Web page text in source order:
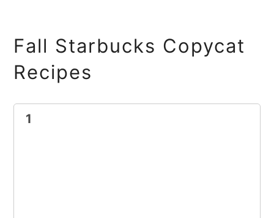
Fall Starbucks Copycat
Recipes
1